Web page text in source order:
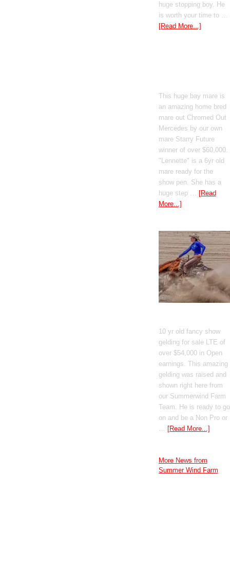
huge stopping boy. He
is worth your time to …
[Read More...]
This huge bay mare is
an amazing home bred
mare out Chromed Out
Mercedes by our own
mare Starry Future
winner of over $60,000.
"Lennette" is a 6yr old
mare ready for the
show pen. She has a
huge step … [Read
More...]
10 yr old fancy show
gelding for sale LTE of
over $54,000 in Open
earnings. This amazing
gelding was raised and
shown right here from
our Summerwind Farm
Team. He is ready to go
on and be a Non Pro or
[Read More...]
More News from
Summer Wind Farm